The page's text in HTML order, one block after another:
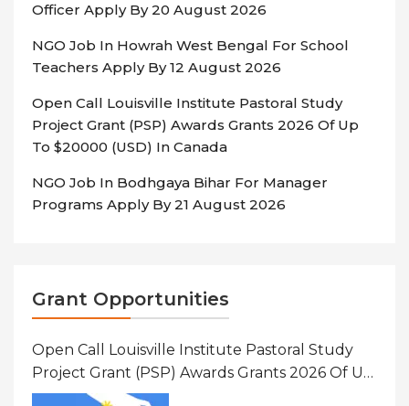
Officer Apply By 20 August 2026
NGO Job In Howrah West Bengal For School
Teachers Apply By 12 August 2026
Open Call Louisville Institute Pastoral Study
Project Grant (PSP) Awards Grants 2026 Of Up
To $20000 (USD) In Canada
NGO Job In Bodhgaya Bihar For Manager
Programs Apply By 21 August 2026
Grant Opportunities
Open Call Louisville Institute Pastoral Study
Project Grant (PSP) Awards Grants 2026 Of Up
To $20000 (USD) In Canada